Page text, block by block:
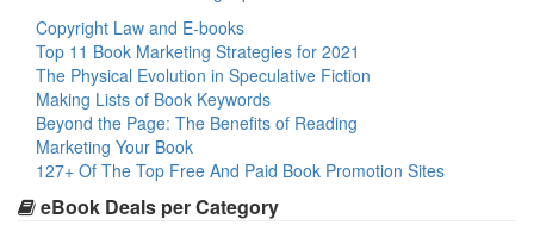
Copyright Law and E-books
Top 11 Book Marketing Strategies for 2021
The Physical Evolution in Speculative Fiction
Making Lists of Book Keywords
Beyond the Page: The Benefits of Reading
Marketing Your Book
127+ Of The Top Free And Paid Book Promotion Sites
eBook Deals per Category